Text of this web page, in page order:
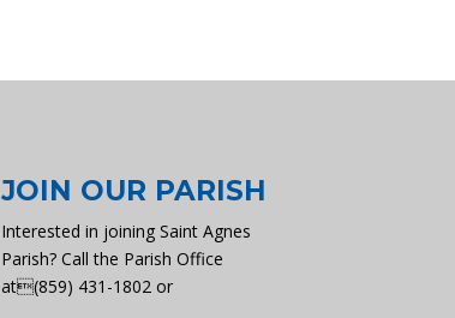
JOIN OUR PARISH
Interested in joining Saint Agnes
Parish? Call the Parish Office
at(859) 431-1802 or